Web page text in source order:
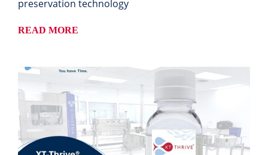
preservation technology
READ MORE